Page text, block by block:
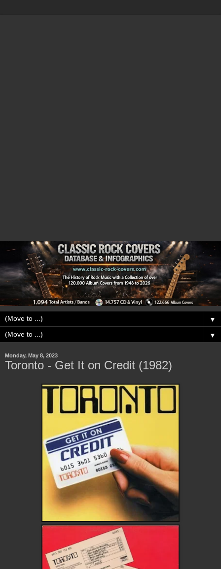
▼
▼
Monday, May 8, 2023
Toronto - Get It on Credit (1982)